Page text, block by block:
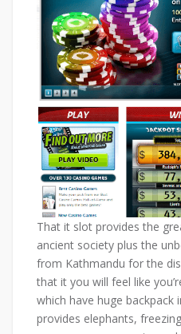
That it slot provides the
ancient society plus the
from Kathmandu for the
that it you will feel like
which have huge backpack
provides elephants,